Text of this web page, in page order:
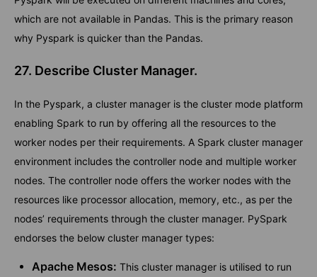
which are not available in Pandas. This is the primary reason
why Pyspark is quicker than the Pandas.
27. Describe Cluster Manager.
In the Pyspark, a cluster manager is the cluster mode platform
enabling Spark to run by offering all the resources to the
worker nodes per their requirements. A Spark cluster manager
environment includes the controller node and multiple worker
nodes. The controller node offers the worker nodes with the
resources like processor allocation, memory, etc., as per the
nodes’ requirements through the cluster manager. PySpark
endorses the below cluster manager types:
Apache Mesos: This cluster manager is utilised to run